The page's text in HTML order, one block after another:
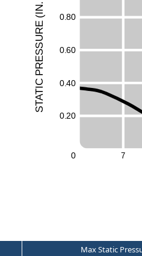
0.20
0.40
0.60
0.80
0 7
S
T
A
T
I
C
P
R
ESS
UR
E
(
I
N
.
Max Static